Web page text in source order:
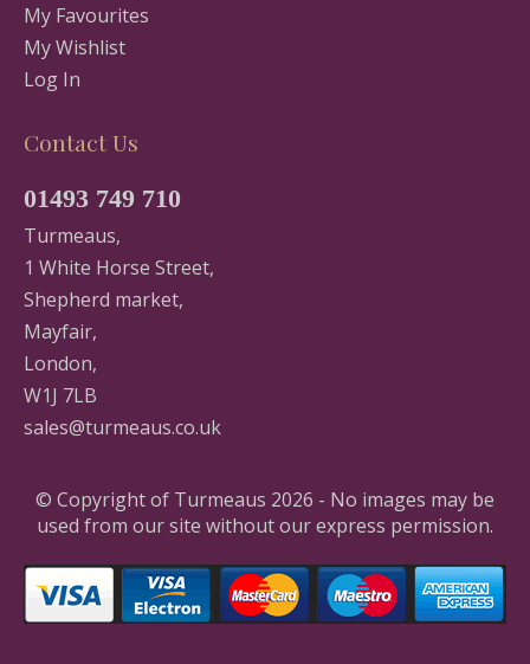
My Favourites
My Wishlist
Log In
Contact Us
01493 749 710
Turmeaus,
1 White Horse Street,
Shepherd market,
Mayfair,
London,
W1J 7LB
sales@turmeaus.co.uk
© Copyright of Turmeaus 2026 - No images may be
used from our site without our express permission.